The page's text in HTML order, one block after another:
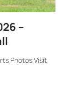
–
Photos Visit